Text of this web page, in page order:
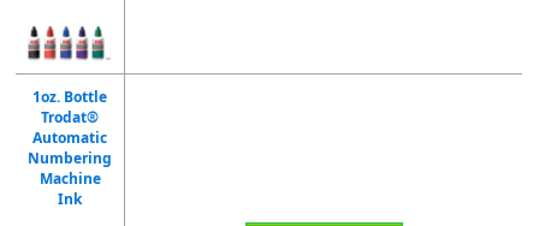
1oz. Bottle
Trodat®
Automatic
Numbering
Machine
Ink